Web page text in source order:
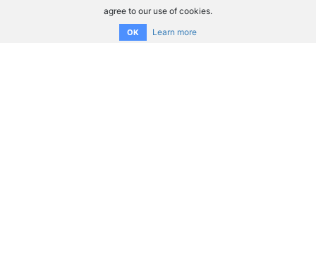
agree to our use of cookies.
OK Learn more